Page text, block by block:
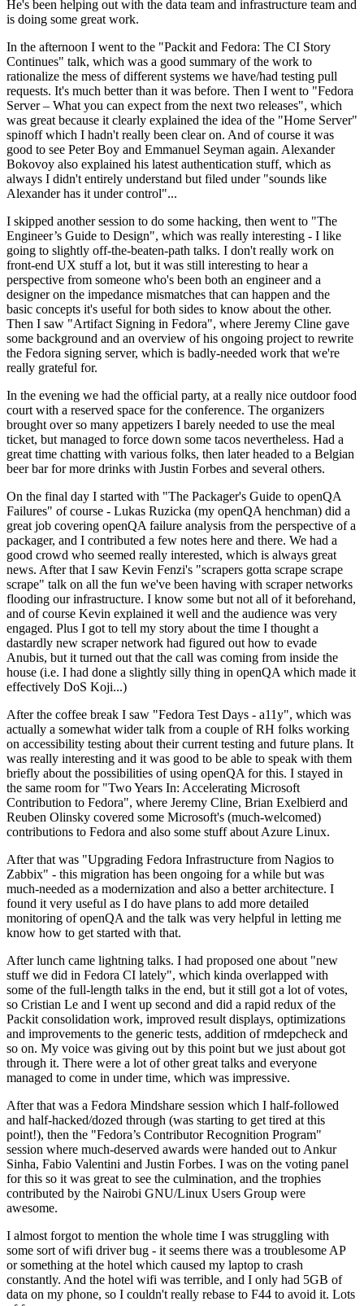
He's been helping out with the data team and infrastructure team and
is doing some great work.
In the afternoon I went to the "Packit and Fedora: The CI Story
Continues" talk, which was a good summary of the work to
rationalize the mess of different systems we have/had testing pull
requests. It's much better than it was before. Then I went to "Fedora
Server – What you can expect from the next two releases", which
was great because it clearly explained the idea of the "Home Server"
spinoff which I hadn't really been clear on. And of course it was
good to see Peter Boy and Emmanuel Seyman again. Alexander
Bokovoy also explained his latest authentication stuff, which as
always I didn't entirely understand but filed under "sounds like
Alexander has it under control"...
I skipped another session to do some hacking, then went to "The
Engineer’s Guide to Design", which was really interesting - I like
going to slightly off-the-beaten-path talks. I don't really work on
front-end UX stuff a lot, but it was still interesting to hear a
perspective from someone who's been both an engineer and a
designer on the impedance mismatches that can happen and the
basic concepts it's useful for both sides to know about the other.
Then I saw "Artifact Signing in Fedora", where Jeremy Cline gave
some background and an overview of his ongoing project to rewrite
the Fedora signing server, which is badly-needed work that we're
really grateful for.
In the evening we had the official party, at a really nice outdoor food
court with a reserved space for the conference. The organizers
brought over so many appetizers I barely needed to use the meal
ticket, but managed to force down some tacos nevertheless. Had a
great time chatting with various folks, then later headed to a Belgian
beer bar for more drinks with Justin Forbes and several others.
On the final day I started with "The Packager's Guide to openQA
Failures" of course - Lukas Ruzicka (my openQA henchman) did a
great job covering openQA failure analysis from the perspective of a
packager, and I contributed a few notes here and there. We had a
good crowd who seemed really interested, which is always great
news. After that I saw Kevin Fenzi's "scrapers gotta scrape scrape
scrape" talk on all the fun we've been having with scraper networks
flooding our infrastructure. I know some but not all of it beforehand,
and of course Kevin explained it well and the audience was very
engaged. Plus I got to tell my story about the time I thought a
dastardly new scraper network had figured out how to evade
Anubis, but it turned out that the call was coming from inside the
house (i.e. I had done a slightly silly thing in openQA which made it
effectively DoS Koji...)
After the coffee break I saw "Fedora Test Days - a11y", which was
actually a somewhat wider talk from a couple of RH folks working
on accessibility testing about their current testing and future plans. It
was really interesting and it was good to be able to speak with them
briefly about the possibilities of using openQA for this. I stayed in
the same room for "Two Years In: Accelerating Microsoft
Contribution to Fedora", where Jeremy Cline, Brian Exelbierd and
Reuben Olinsky covered some Microsoft's (much-welcomed)
contributions to Fedora and also some stuff about Azure Linux.
After that was "Upgrading Fedora Infrastructure from Nagios to
Zabbix" - this migration has been ongoing for a while but was
much-needed as a modernization and also a better architecture. I
found it very useful as I do have plans to add more detailed
monitoring of openQA and the talk was very helpful in letting me
know how to get started with that.
After lunch came lightning talks. I had proposed one about "new
stuff we did in Fedora CI lately", which kinda overlapped with
some of the full-length talks in the end, but it still got a lot of votes,
so Cristian Le and I went up second and did a rapid redux of the
Packit consolidation work, improved result displays, optimizations
and improvements to the generic tests, addition of rmdepcheck and
so on. My voice was giving out by this point but we just about got
through it. There were a lot of other great talks and everyone
managed to come in under time, which was impressive.
After that was a Fedora Mindshare session which I half-followed
and half-hacked/dozed through (was starting to get tired at this
point!), then the "Fedora’s Contributor Recognition Program"
session where much-deserved awards were handed out to Ankur
Sinha, Fabio Valentini and Justin Forbes. I was on the voting panel
for this so it was great to see the culmination, and the trophies
contributed by the Nairobi GNU/Linux Users Group were
awesome.
I almost forgot to mention the whole time I was struggling with
some sort of wifi driver bug - it seems there was a troublesome AP
or something at the hotel which caused my laptop to crash
constantly. And the hotel wifi was terrible, and I only had 5GB of
data on my phone, so I couldn't really rebase to F44 to avoid it. Lots